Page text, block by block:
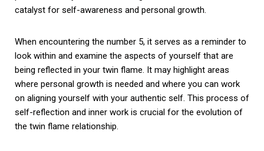
catalyst for self-awareness and personal growth.
When encountering the number 5, it serves as a reminder to
look within and examine the aspects of yourself that are
being reflected in your twin flame. It may highlight areas
where personal growth is needed and where you can work
on aligning yourself with your authentic self. This process of
self-reflection and inner work is crucial for the evolution of
the twin flame relationship.